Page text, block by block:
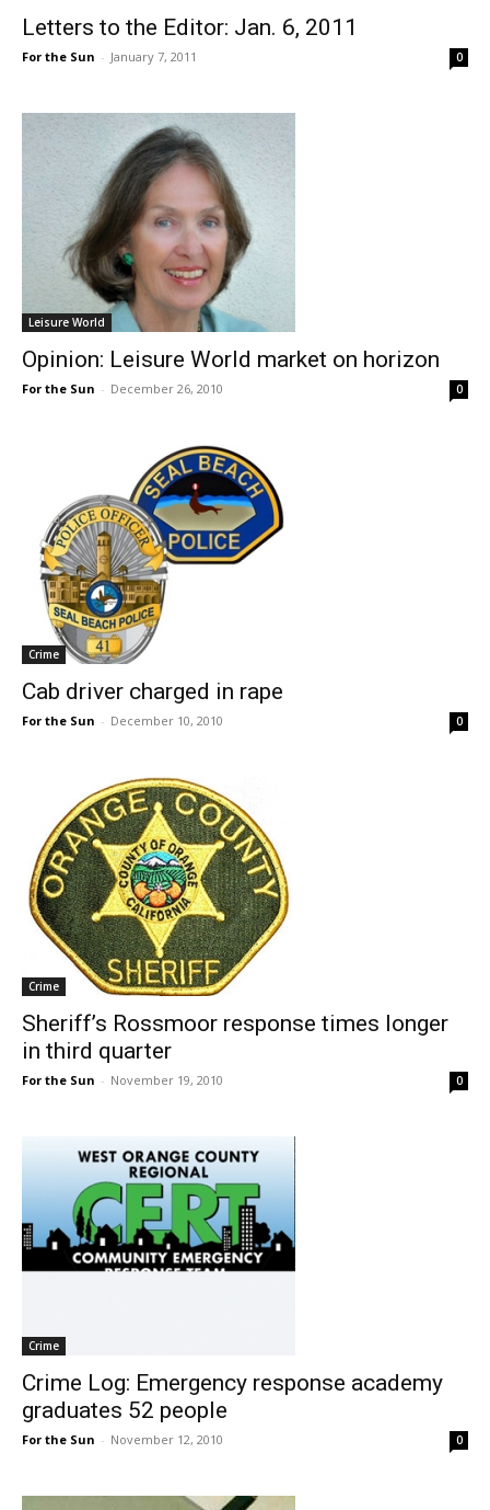
Letters to the Editor: Jan. 6, 2011
For the Sun - January 7, 2011 0
Leisure World
Opinion: Leisure World market on horizon
For the Sun - December 26, 2010 0
Crime
Cab driver charged in rape
For the Sun - December 10, 2010 0
Crime
Sheriff’s Rossmoor response times longer
in third quarter
For the Sun - November 19, 2010 0
Crime
Crime Log: Emergency response academy
graduates 52 people
For the Sun - November 12, 2010 0